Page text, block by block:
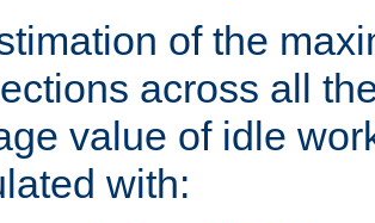
of the
across all
value of idle
with: